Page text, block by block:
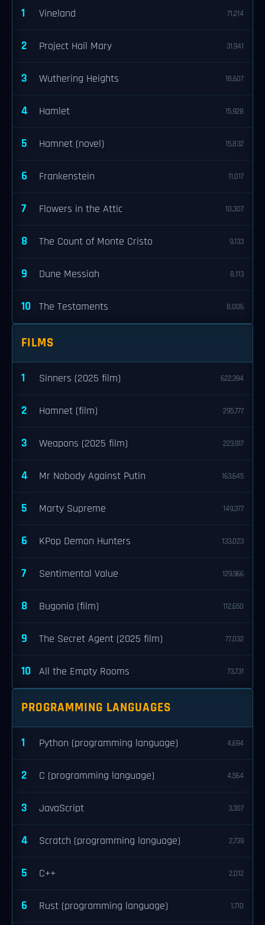
1 Vineland 71,214
2 Project Hail Mary 31,941
3 Wuthering Heights 18,607
4 Hamlet 15,928
5 Hamnet (novel) 15,832
6 Frankenstein 11,017
7 Flowers in the Attic 10,307
8 The Count of Monte Cristo 9,133
9 Dune Messiah 8,113
10 The Testaments 8,006
FILMS
1 Sinners (2025 film) 622,394
2 Hamnet (film) 295,777
3 Weapons (2025 film) 223,917
4 Mr Nobody Against Putin 163,645
5 Marty Supreme 149,377
6 KPop Demon Hunters 133,023
7 Sentimental Value 129,966
8 Bugonia (film) 112,650
9 The Secret Agent (2025 film) 77,032
10 All the Empty Rooms 73,731
PROGRAMMING LANGUAGES
1 Python (programming language) 4,694
2 C (programming language) 4,564
3 JavaScript 3,307
4 Scratch (programming language) 2,739
5 C++ 2,012
6 Rust (programming language) 1,710